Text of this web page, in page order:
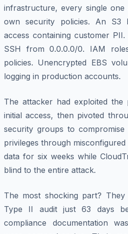
infrastructure, every single
own security policies. An S3
access containing customer
SSH from 0.0.0.0/0. IAM
policies. Unencrypted EBS
logging in production accounts.
The attacker had exploited
initial access, then pivoted
security groups to compromise
privileges through
data for six weeks while
blind to the entire attack.
The most shocking part?
Type II audit just 63 days
compliance documentation